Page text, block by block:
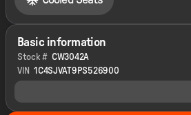
Basic information
Stock # CW3042A
VIN 1C4SJVAT9PS526900